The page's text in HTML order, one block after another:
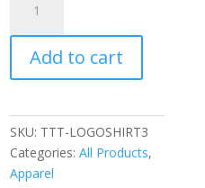
Terminator
Original
"Grunge"
Shirt
#3
quantity
Add to cart
SKU: TTT-LOGOSHIRT3
Categories:All Products,
Apparel